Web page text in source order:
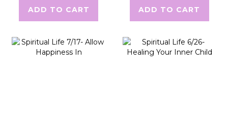
ADD TO CART ADD TO CART